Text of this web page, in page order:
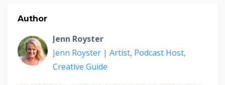
Author
Jenn Royster
Jenn Royster | Artist, Podcast Host,
Creative Guide